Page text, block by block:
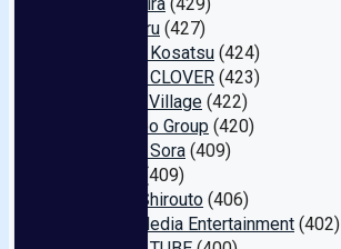
Mr.michiru (427)
Oyaji No Kosatsu (424)
Amateur CLOVER (423)
Sadistic Village (422)
M's Video Group (420)
Yama To Sora (409)
(409)
S Kyuu Shirouto (406)
Global Media Entertainment (402)